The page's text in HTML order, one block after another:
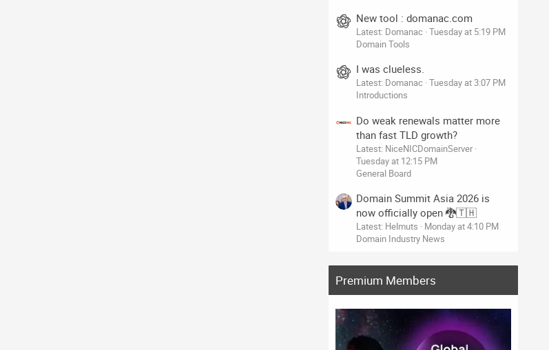
New tool : domanac.com
Latest: Domanac Tuesday at 5:19 PM
Domain Tools
I was clueless.
Latest: Domanac Tuesday at 3:07 PM
Introductions
Do weak renewals matter more
than fast TLD growth?
Latest: NiceNICDomainServer
Tuesday at 12:15 PM
General Board
Domain Summit Asia 2026 is
now officially open 🐉🇹🇭
Latest: Helmuts
Monday at 4:10 PM
Domain Industry News
Premium Members